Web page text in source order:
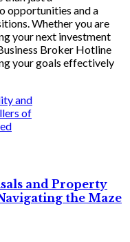
opportunities and a
Whether you are
your next investment
Broker Hotline
your goals effectively
and
of
and Property
the Maze